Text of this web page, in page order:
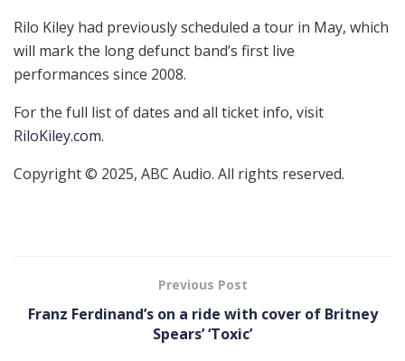
Rilo Kiley had previously scheduled a tour in May, which
will mark the long defunct band’s first live
performances since 2008.
For the full list of dates and all ticket info, visit
RiloKiley.com.
Copyright © 2025, ABC Audio. All rights reserved.
Previous Post
Franz Ferdinand’s on a ride with cover of Britney
Spears’ ‘Toxic’